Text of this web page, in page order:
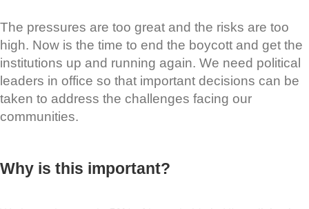
The pressures are too great and the risks are too
high. Now is the time to end the boycott and get the
institutions up and running again. We need political
leaders in office so that important decisions can be
taken to address the challenges facing our
communities.
Why is this important?